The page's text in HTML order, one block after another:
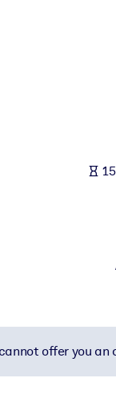
with reliable,
offer you an